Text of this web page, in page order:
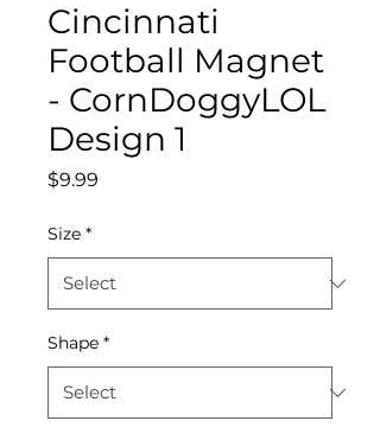
Cincinnati
Football Magnet
- CornDoggyLOL
Design 1
$9.99
Size *
Shape *